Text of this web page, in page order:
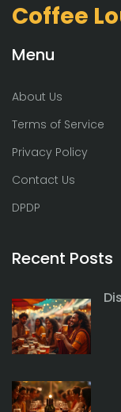
Coffee
Menu
About Us
Terms of Service
Privacy Policy
Contact Us
DPDP
Recent Posts